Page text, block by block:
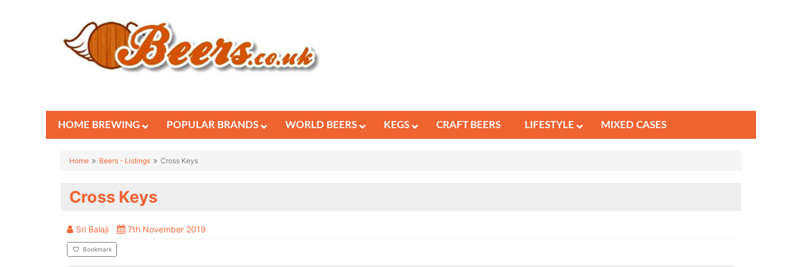
HOME BREWING POPULAR BRANDS WORLD BEERS KEGS CRAFT BEERS LIFESTYLE MIXED CASES
Home Beers - Listings Cross Keys
Cross Keys
Sri Balaji 7th November 2019
Bookmark